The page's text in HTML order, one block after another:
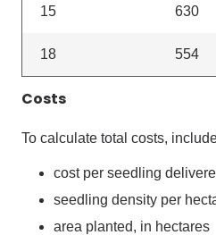
15 630
18 554
Costs
To calculate total costs,
cost per seedling
seedling density per
area planted, in hectares